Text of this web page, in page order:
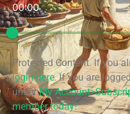
00:00
Protected Content. If you
login here. If you are
underMy
member today!